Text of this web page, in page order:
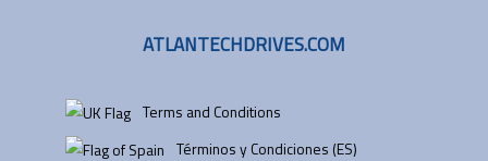
ATLANTECHDRIVES.COM
Terms and Conditions
Términos y Condiciones (ES)